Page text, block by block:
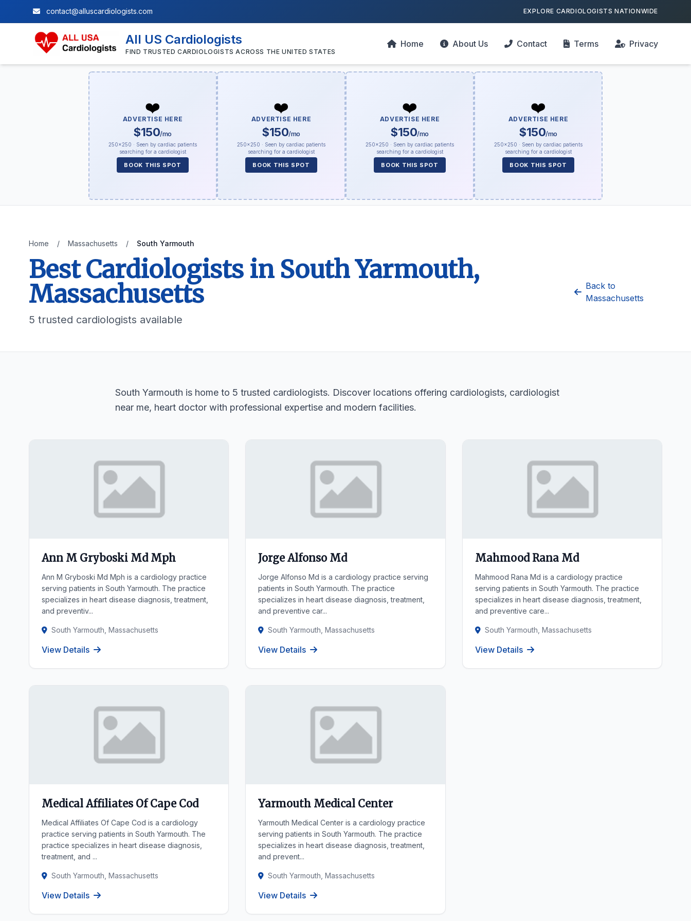
contact@alluscardiologists.com EXPLORE CARDIOLOGISTS NATIONWIDE
All US Cardiologists
FIND TRUSTED CARDIOLOGISTS ACROSS THE UNITED STATES
Home About Us Contact Terms Privacy
❤️
ADVERTISE HERE
$150/mo
250×250 · Seen by cardiac patients
searching for a cardiologist
BOOK THIS SPOT
❤️
ADVERTISE HERE
$150/mo
250×250 · Seen by cardiac patients
searching for a cardiologist
BOOK THIS SPOT
❤️
ADVERTISE HERE
$150/mo
250×250 · Seen by cardiac patients
searching for a cardiologist
BOOK THIS SPOT
❤️
ADVERTISE HERE
$150/mo
250×250 · Seen by cardiac patients
searching for a cardiologist
BOOK THIS SPOT
Home / Massachusetts / South Yarmouth
Best Cardiologists in South Yarmouth,
Massachusetts
5 trusted cardiologists available
Back to
Massachusetts
South Yarmouth is home to 5 trusted cardiologists. Discover locations offering cardiologists, cardiologist
near me, heart doctor with professional expertise and modern facilities.
Ann M Gryboski Md Mph
Ann M Gryboski Md Mph is a cardiology practice
serving patients in South Yarmouth. The practice
specializes in heart disease diagnosis, treatment,
and preventiv...
South Yarmouth, Massachusetts
View Details
Jorge Alfonso Md
Jorge Alfonso Md is a cardiology practice serving
patients in South Yarmouth. The practice
specializes in heart disease diagnosis, treatment,
and preventive car...
South Yarmouth, Massachusetts
View Details
Mahmood Rana Md
Mahmood Rana Md is a cardiology practice
serving patients in South Yarmouth. The practice
specializes in heart disease diagnosis, treatment,
and preventive care...
South Yarmouth, Massachusetts
View Details
Medical Affiliates Of Cape Cod
Medical Affiliates Of Cape Cod is a cardiology
practice serving patients in South Yarmouth. The
practice specializes in heart disease diagnosis,
treatment, and ...
South Yarmouth, Massachusetts
View Details
Yarmouth Medical Center
Yarmouth Medical Center is a cardiology practice
serving patients in South Yarmouth. The practice
specializes in heart disease diagnosis, treatment,
and prevent...
South Yarmouth, Massachusetts
View Details